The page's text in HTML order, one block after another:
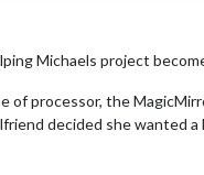
Michaels project
processor, the
decided she